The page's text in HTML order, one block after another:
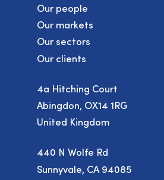
Our people
Our markets
Our sectors
Our clients
4a Hitching Court
Abingdon, OX14 1RG
United Kingdom
440 N Wolfe Rd
Sunnyvale, CA 94085